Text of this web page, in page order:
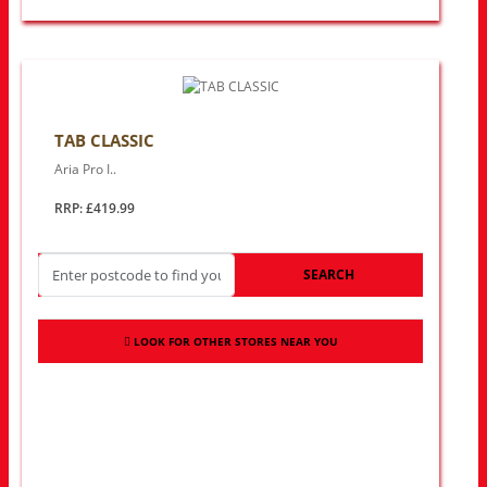
TAB CLASSIC
Aria Pro I..
RRP: £419.99
SEARCH
LOOK FOR OTHER STORES NEAR YOU